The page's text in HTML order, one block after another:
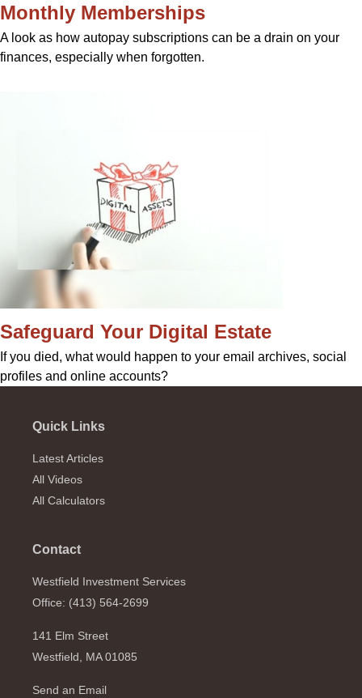
Monthly Memberships
A look as how autopay subscriptions can be a drain on your
finances, especially when forgotten.
Safeguard Your Digital Estate
If you died, what would happen to your email archives, social
profiles and online accounts?
Quick Links
Latest Articles
All Videos
All Calculators
Contact
Westfield Investment Services
Office: (413) 564-2699
141 Elm Street
Westfield, MA 01085
Send an Email